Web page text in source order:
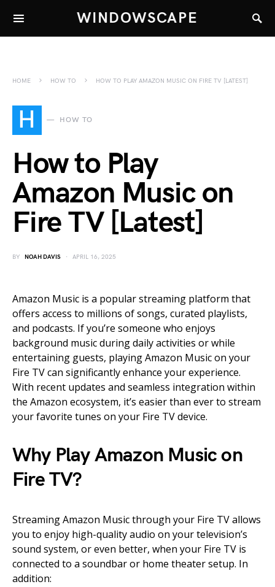
WINDOWSCAPE
HOME HOW TO HOW TO PLAY AMAZON MUSIC ON FIRE TV [LATEST]
H HOW TO
How to Play
Amazon Music on
Fire TV [Latest]
BY NOAH DAVIS APRIL 16, 2025
Amazon Music is a popular streaming platform that
offers access to millions of songs, curated playlists,
and podcasts. If you’re someone who enjoys
background music during daily activities or while
entertaining guests, playing Amazon Music on your
Fire TV can significantly enhance your experience.
With recent updates and seamless integration within
the Amazon ecosystem, it’s easier than ever to stream
your favorite tunes on your Fire TV device.
Why Play Amazon Music on
Fire TV?
Streaming Amazon Music through your Fire TV allows
you to enjoy high-quality audio on your television’s
sound system, or even better, when your Fire TV is
connected to a soundbar or home theater setup. In
addition: